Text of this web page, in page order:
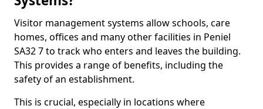
Visitor management systems allow schools, care
homes, offices and many other facilities in Peniel
SA32 7 to track who enters and leaves the building.
This provides a range of benefits, including the
safety of an establishment.
This is crucial, especially in locations where